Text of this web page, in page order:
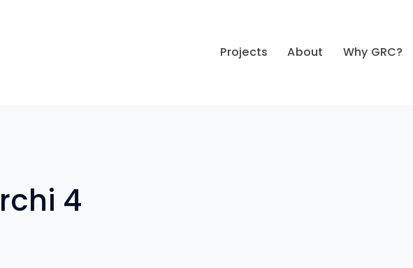
Projects About Why GRC?
4